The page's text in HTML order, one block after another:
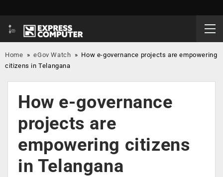
Home »eGov Watch » How e-governance projects are empowering
citizens in Telangana
How e-governance
projects are
empowering citizens
in Telangana